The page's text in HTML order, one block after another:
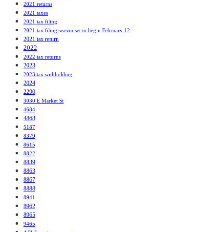
2021 returns
2021 taxes
2021 tax filing
2021 tax filing season set to begin February 12
2021 tax return
2022
2022 tax returns
2023
2023 tax withholding
2024
2290
3030 E Market St
4684
4868
5187
8379
8615
8822
8839
8863
8867
8888
8941
8962
8965
9465